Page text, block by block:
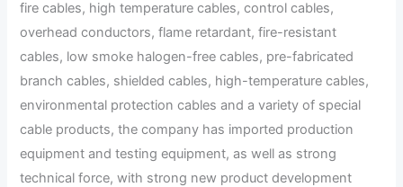
fire cables, high temperature cables, control cables,
overhead conductors, flame retardant, fire-resistant
cables, low smoke halogen-free cables, pre-fabricated
branch cables, shielded cables, high-temperature cables,
environmental protection cables and a variety of special
cable products, the company has imported production
equipment and testing equipment, as well as strong
technical force, with strong new product development